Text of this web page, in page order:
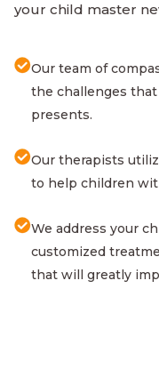
your child master
Our team of
the challenges
presents.
Our therapists
to help children
We address your
customized
that will greatly